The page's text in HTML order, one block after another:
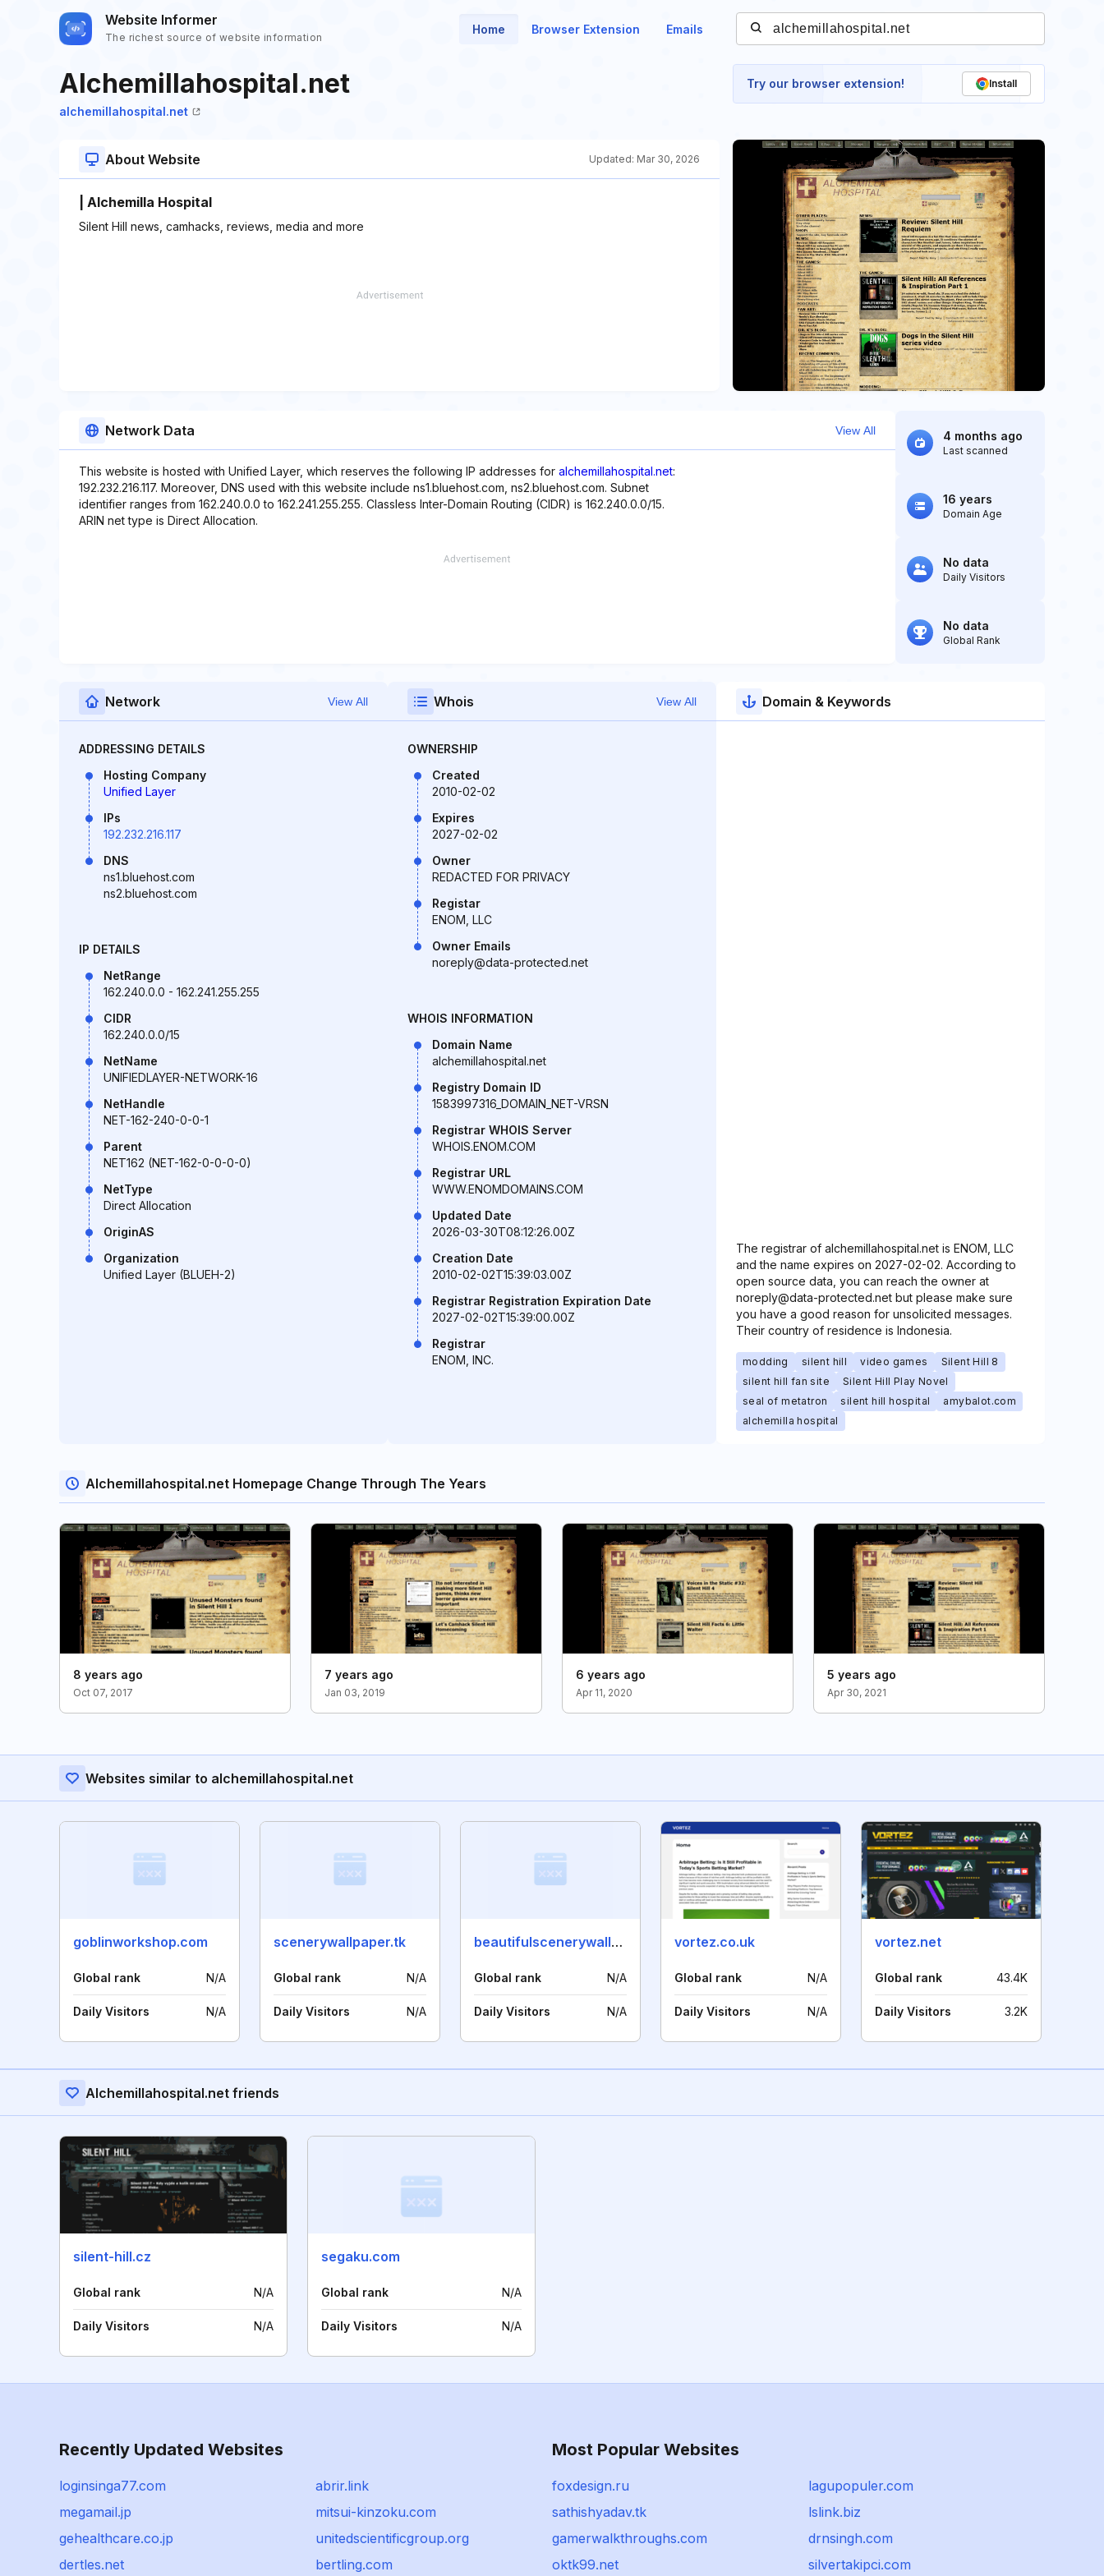
Website Informer
The richest source of website information
Home Browser Extension Emails
Alchemillahospital.net
alchemillahospital.net
Try our browser extension! Install
About Website Updated: Mar 30, 2026
| Alchemilla Hospital
Silent Hill news, camhacks, reviews, media and more
Network Data View All
This website is hosted with Unified Layer, which reserves the following IP addresses for alchemillahospital.net:
192.232.216.117. Moreover, DNS used with this website include ns1.bluehost.com, ns2.bluehost.com. Subnet
identifier ranges from 162.240.0.0 to 162.241.255.255. Classless Inter-Domain Routing (CIDR) is 162.240.0.0/15.
ARIN net type is Direct Allocation.
4 months ago
Last scanned
16 years
Domain Age
No data
Daily Visitors
No data
Global Rank
Network View All
ADDRESSING DETAILS
Hosting Company
Unified Layer
IPs
192.232.216.117
DNS
ns1.bluehost.com
ns2.bluehost.com
IP DETAILS
NetRange
162.240.0.0 - 162.241.255.255
CIDR
162.240.0.0/15
NetName
UNIFIEDLAYER-NETWORK-16
NetHandle
NET-162-240-0-0-1
Parent
NET162 (NET-162-0-0-0-0)
NetType
Direct Allocation
OriginAS
Organization
Unified Layer (BLUEH-2)
Whois View All
OWNERSHIP
Created
2010-02-02
Expires
2027-02-02
Owner
REDACTED FOR PRIVACY
Registar
ENOM, LLC
Owner Emails
noreply@data-protected.net
WHOIS INFORMATION
Domain Name
alchemillahospital.net
Registry Domain ID
1583997316_DOMAIN_NET-VRSN
Registrar WHOIS Server
WHOIS.ENOM.COM
Registrar URL
WWW.ENOMDOMAINS.COM
Updated Date
2026-03-30T08:12:26.00Z
Creation Date
2010-02-02T15:39:03.00Z
Registrar Registration Expiration Date
2027-02-02T15:39:00.00Z
Registrar
ENOM, INC.
Domain & Keywords
The registrar of alchemillahospital.net is ENOM, LLC
and the name expires on 2027-02-02. According to
open source data, you can reach the owner at
noreply@data-protected.net but please make sure
you have a good reason for unsolicited messages.
Their country of residence is Indonesia.
modding silent hill video games
Silent Hill 8
silent hill fan site
Silent Hill Play Novel
seal of metatron
silent hill hospital
amybalot.com
alchemilla hospital
Alchemillahospital.net Homepage Change Through The Years
8 years ago
Oct 07, 2017
7 years ago
Jan 03, 2019
6 years ago
Apr 11, 2020
5 years ago
Apr 30, 2021
Websites similar to alchemillahospital.net
goblinworkshop.com
Global rank N/A
Daily Visitors N/A
scenerywallpaper.tk
Global rank N/A
Daily Visitors N/A
beautifulscenerywallpaper.ga
Global rank N/A
Daily Visitors N/A
vortez.co.uk
Global rank N/A
Daily Visitors N/A
vortez.net
Global rank 43.4K
Daily Visitors 3.2K
Alchemillahospital.net friends
silent-hill.cz
Global rank N/A
Daily Visitors N/A
segaku.com
Global rank N/A
Daily Visitors N/A
Recently Updated Websites
loginsinga77.com
abrir.link
megamail.jp
mitsui-kinzoku.com
gehealthcare.co.jp
unitedscientificgroup.org
dertles.net
bertling.com
Most Popular Websites
foxdesign.ru
lagupopuler.com
sathishyadav.tk
lslink.biz
gamerwalkthroughs.com
drnsingh.com
oktk99.net
silvertakipci.com